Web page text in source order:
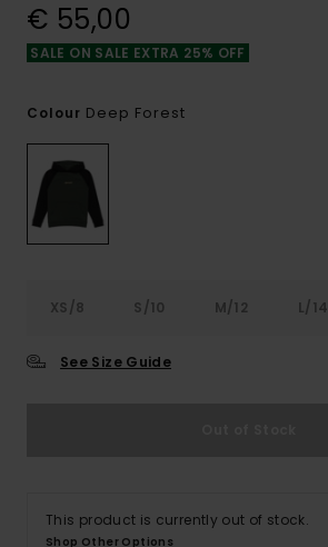
€ 55,00
SALE ON SALE EXTRA 25% OFF
Colour Deep Forest
XS/8 S/10 M/12 L/14
See Size Guide
This product is currently out of stock.
Shop Other Options